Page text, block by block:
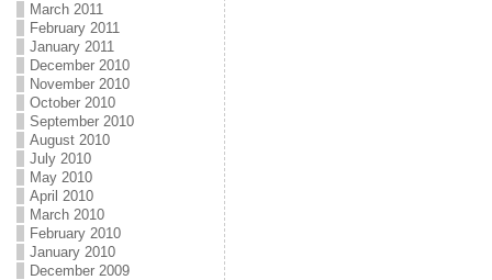
March 2011
February 2011
January 2011
December 2010
November 2010
October 2010
September 2010
August 2010
July 2010
May 2010
April 2010
March 2010
February 2010
January 2010
December 2009